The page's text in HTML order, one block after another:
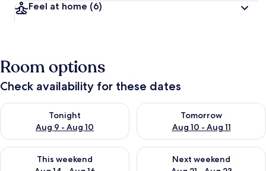
Feel at home (6)
Room options
Check availability for these dates
Tonight
Aug 9 - Aug 10
Check availability for tonight Aug 9 - Aug 10
Tomorrow
Aug 10 - Aug 11
Check availability for
This weekend
Check availability for this weekend Aug 14 - Aug 16
Next weekend
Check availability for next